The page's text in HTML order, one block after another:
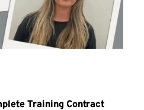
Training Contract